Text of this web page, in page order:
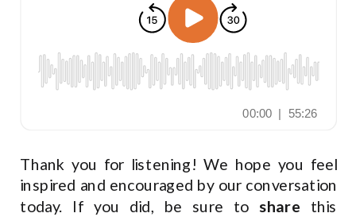
Thank you for listening! We hope you feel
inspired and encouraged by our conversation
today. If you did, be sure toshare this